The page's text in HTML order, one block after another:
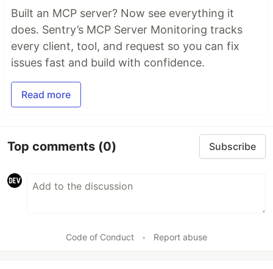
Built an MCP server? Now see everything it
does. Sentry’s MCP Server Monitoring tracks
every client, tool, and request so you can fix
issues fast and build with confidence.
Read more
Top comments (0) Subscribe
Code of Conduct • Report abuse